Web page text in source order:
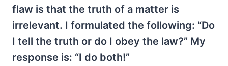
flaw is that the truth of a matter is
irrelevant. I formulated the following: “Do
I tell the truth or do I obey the law?” My
response is: “I do both!”